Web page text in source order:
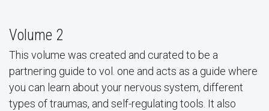
Volume 2
This volume was created and curated to be a
partnering guide to vol. one and acts as a guide where
you can learn about your nervous system, different
types of traumas, and self-regulating tools. It also